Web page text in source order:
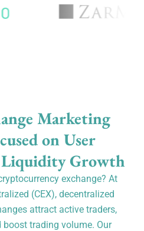
Marketing
on User
Growth
exchange? At
(CEX), decentralized
attract active traders,
trading volume. Our